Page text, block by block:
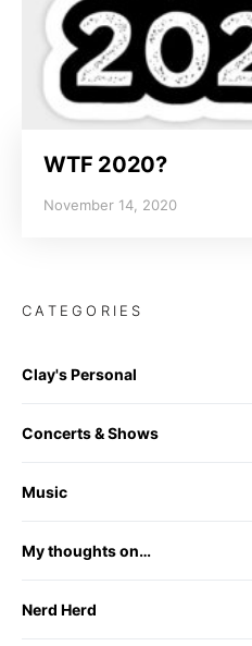
WTF 2020?
November 14, 2020
CATEGORIES
Clay's Personal
Concerts & Shows
Music
My thoughts on…
Nerd Herd